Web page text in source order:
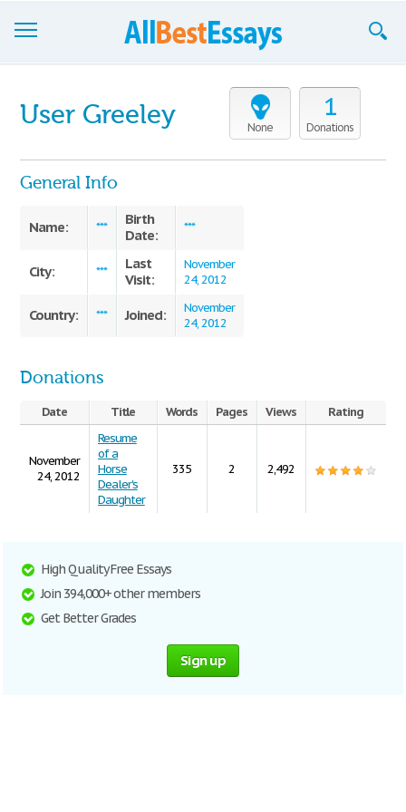
Join now!
Login
None
1
Donations
User Greeley
General Info
Name: ***
Birth
Date:
***
City: ***
Last
Visit:
November
24, 2012
Country: *** Joined:
November
24, 2012
Donations
Date Title Words Pages Views Rating
November
24, 2012
Resume
of a
Horse
Dealer's
Daughter
335 2 2,492
High Quality Free Essays
Join 394,000+ other members
Get Better Grades
Sign up